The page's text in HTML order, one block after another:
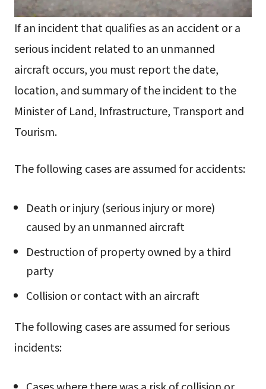
If an incident that qualifies as an accident or a
serious incident related to an unmanned
aircraft occurs, you must report the date,
location, and summary of the incident to the
Minister of Land, Infrastructure, Transport and
Tourism.
The following cases are assumed for accidents:
Death or injury (serious injury or more)
caused by an unmanned aircraft
Destruction of property owned by a third
party
Collision or contact with an aircraft
The following cases are assumed for serious
incidents:
Cases where there was a risk of collision or